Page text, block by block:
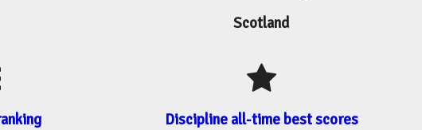
Scotland
Discipline all-time best scores